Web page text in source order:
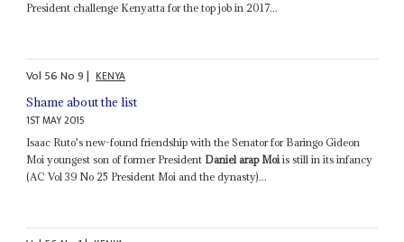
President challenge Kenyatta for the top job in 2017...
Vol 56No9| KENYA
Shame about the list
1ST MAY 2015
Isaac Ruto's new-found friendship with the Senator for Baringo Gideon
Moi youngest son of former President Daniel arap Moi is still in its infancy
(AC Vol 39 No 25 President Moi and the dynasty)...